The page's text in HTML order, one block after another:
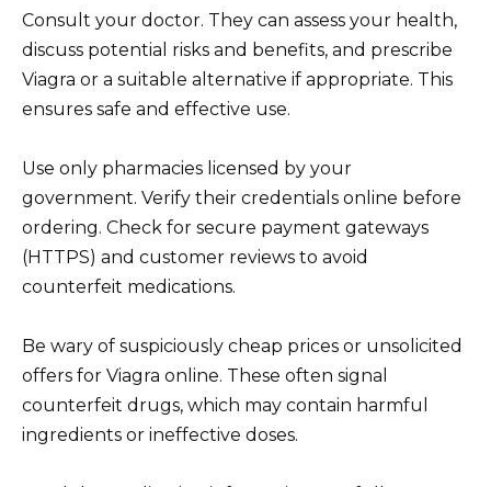
Consult your doctor. They can assess your health,
discuss potential risks and benefits, and prescribe
Viagra or a suitable alternative if appropriate. This
ensures safe and effective use.
Use only pharmacies licensed by your
government. Verify their credentials online before
ordering. Check for secure payment gateways
(HTTPS) and customer reviews to avoid
counterfeit medications.
Be wary of suspiciously cheap prices or unsolicited
offers for Viagra online. These often signal
counterfeit drugs, which may contain harmful
ingredients or ineffective doses.